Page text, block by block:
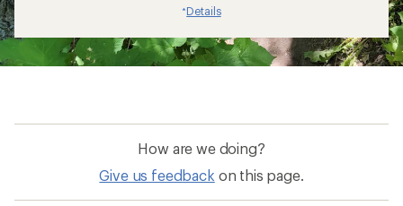
*Details
How are we doing?
Give us feedback on this page.